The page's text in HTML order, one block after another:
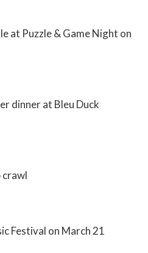
at Puzzle & Game Night on
dinner at Bleu Duck
crawl
Festival on March 21